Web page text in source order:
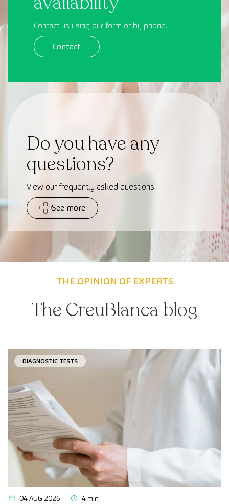
Contact us using our form or by phone.
Contact
Do you have any
questions?
View our frequently asked questions.
See more
THE OPINION OF EXPERTS
The CreuBlanca blog
DIAGNOSTIC TESTS
04 AUG 2026 4 min